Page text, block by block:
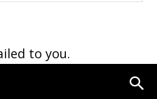
to you.